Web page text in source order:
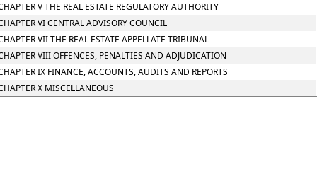
V THE REAL ESTATE REGULATORY AUTHORITY
VI CENTRAL ADVISORY COUNCIL
VII THE REAL ESTATE APPELLATE TRIBUNAL
VIII OFFENCES, PENALTIES AND ADJUDICATION
IX FINANCE, ACCOUNTS, AUDITS AND REPORTS
X MISCELLANEOUS